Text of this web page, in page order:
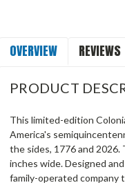
OVERVIEW REVIEWS
PRODUCT
This limited-edition
America's
the sides, 1776 and
inches wide. Designed
family-operated company